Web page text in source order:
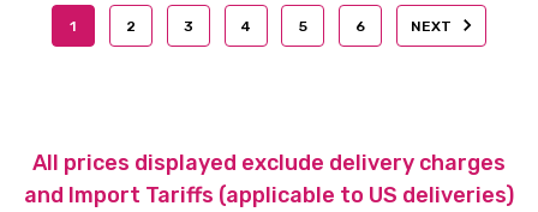
1 2 3 4 5 6 NEXT
All prices displayed exclude delivery charges
and Import Tariffs (applicable to US deliveries)